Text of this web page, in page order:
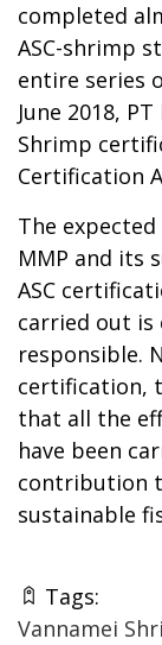
completed
ASC-shrimp
entire series
June 2018,
Shrimp
Certification
The
MMP and its
ASC
carried out is
responsible.
certification,
that all the
have been
contribution
sustainable
Tags:
Vannamei